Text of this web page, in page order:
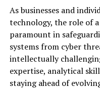
As businesses and
technology, the role of
paramount in
systems from cyber
intellectually
expertise, analytical
staying ahead of